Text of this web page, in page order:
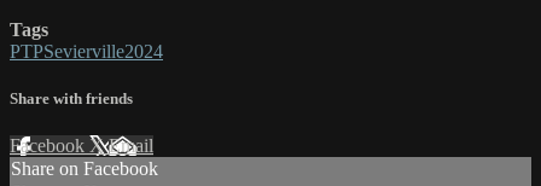
Tags
PTPSevierville2024
Share with friends
Facebook XEmail
Share on Facebook